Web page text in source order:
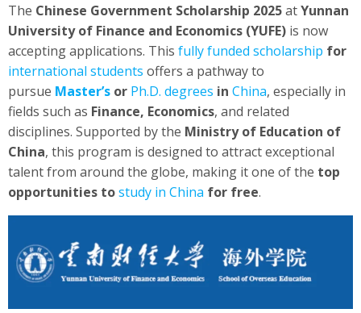
The Chinese Government Scholarship 2025atYunnan
University of Finance and Economics (YUFE) is now
accepting applications. This fully funded scholarship for
international students offers a pathway to
pursue Master’s or Ph.D. degrees in China, especially in
fields such as Finance, Economics, and related
disciplines. Supported by the Ministry of Education of
China, this program is designed to attract exceptional
talent from around the globe, making it one of the top
opportunities tostudy in China for free.